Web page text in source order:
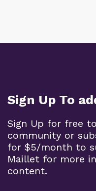
Sign Up To
Sign Up for free
community or
for $5/month to
Maillet for more
content.